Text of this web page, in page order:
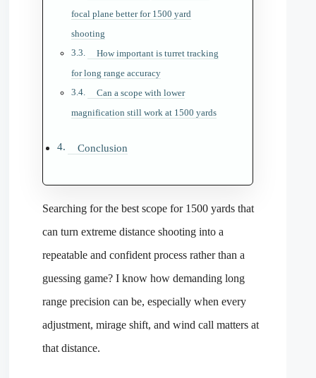
focal plane better for 1500 yard
shooting
How important is turret tracking
for long range accuracy
Can a scope with lower
magnification still work at 1500 yards
Conclusion
Searching for the best scope for 1500 yards that
can turn extreme distance shooting into a
repeatable and confident process rather than a
guessing game? I know how demanding long
range precision can be, especially when every
adjustment, mirage shift, and wind call matters at
that distance.